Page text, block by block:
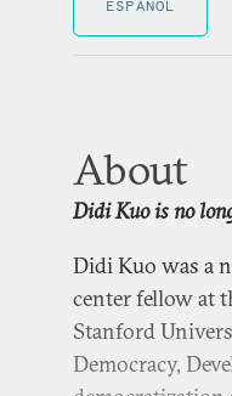
ESPAÑOL
About
Didi Kuo is no
Didi Kuo was a
center fellow at
Stanford
Democracy,